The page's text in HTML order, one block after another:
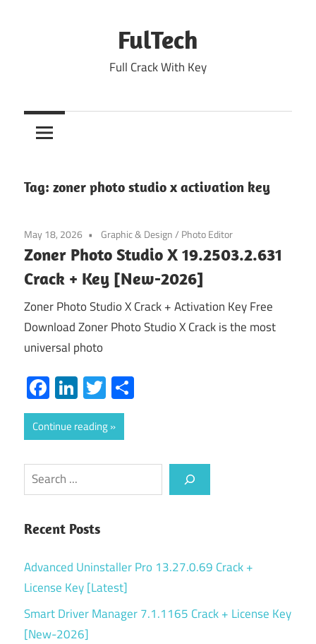
FulTech
Full Crack With Key
Tag: zoner photo studio x activation key
May 18, 2026 Graphic & Design/ Photo Editor
Zoner Photo Studio X 19.2503.2.631
Crack + Key [New-2026]
Zoner Photo Studio X Crack + Activation Key Free
Download Zoner Photo Studio X Crack is the most
universal photo
Facebook
LinkedIn
Twitter
Continue reading
Search
Recent Posts
Advanced Uninstaller Pro 13.27.0.69 Crack +
License Key [Latest]
Smart Driver Manager 7.1.1165 Crack + License Key
[New-2026]